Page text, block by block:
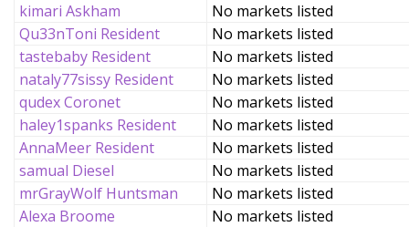
kimari Askham
No markets listed
Qu33nToni Resident
No markets listed
tastebaby Resident
No markets listed
nataly77sissy Resident
No markets listed
qudex Coronet
No markets listed
haley1spanks Resident
No markets listed
AnnaMeer Resident
No markets listed
samual Diesel
No markets listed
mrGrayWolf Huntsman
No markets listed
Alexa Broome
No markets listed